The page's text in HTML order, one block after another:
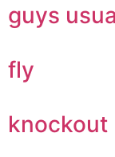
guys
fly
knockout